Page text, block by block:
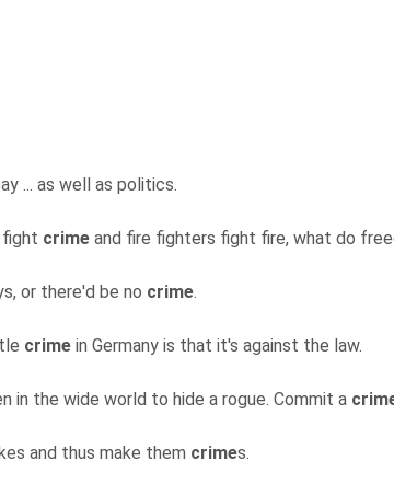
... as well as politics.
crime and fire fighters fight fire, what do
or there'd be no crime.
crime in Germany is that it's against the law.
in the wide world to hide a rogue. Commit a
and thus make them crimes.